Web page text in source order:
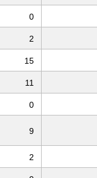
0
2
15
11
0
9
2